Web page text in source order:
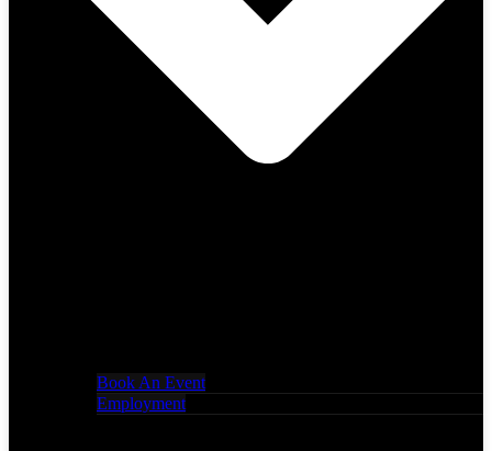
Book An Event
Employment